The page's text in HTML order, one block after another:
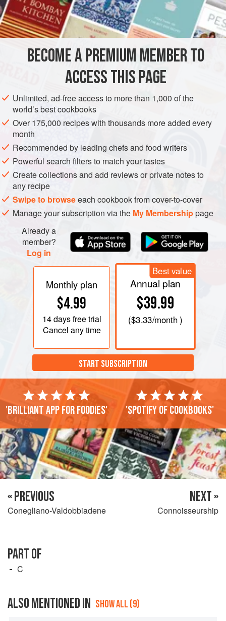
devoted to such various products as macaroons, jams,
olives, and local shellfish. A high proportion of them,
almost half, are based on specific wines and other
des Chevaliers de Tastevin in Burgundy (seeclos de
). The Commanderie du Bontemps du
des Graves, founded in Bordeaux in 1949 by the energetic
Henri Martin, is also well known and is theleft bank
answer to the oldest of these
émilion. The latter dates from the late 12th century, when
the town councillors of this ancient town were given
particular powers and responsibilities by the English
crown, which then governed it (seebordeaux
was reconstituted in 1947. These confréries
are devoted to
an annual programme of pageantry, feasting, robe-wearing,
and the intronisation(enthronement) of honorary converts
to the cause.
BECOME A PREMIUM MEMBER TO
ACCESS THIS PAGE
Unlimited, ad-free access to more than 1,000 of the
world’s best cookbooks
Over 175,000 recipes with thousands more added every
month
Recommended by leading chefs and food writers
Powerful search filters to match your tastes
Create collections and add reviews or private notes to
any recipe
Swipe to browseeach cookbook from cover-to-cover
Manage your subscription via the My Membershippage
Already a
member?
Log in
Monthly plan
$4.99
14 daysfree trial
Cancel any time
Best value
Annual plan
$39.99
($3.33/month )
START SUBSCRIPTION
'Brilliant app for foodies' 'Spotify of cookbooks'
« PREVIOUS
Conegliano-Valdobbiadene
NEXT »
Connoisseurship
PART OF
C
ALSO MENTIONED IN SHOW ALL (9)